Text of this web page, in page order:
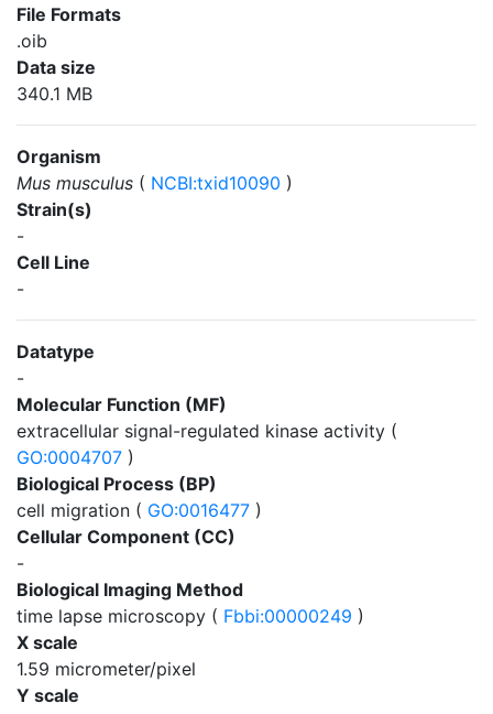
File Formats
.oib
Data size
340.1 MB
Organism
Mus musculus ( NCBI:txid10090 )
Strain(s)
-
Cell Line
-
Datatype
-
Molecular Function (MF)
extracellular signal-regulated kinase activity (
GO:0004707 )
Biological Process (BP)
cell migration ( GO:0016477 )
Cellular Component (CC)
-
Biological Imaging Method
time lapse microscopy ( Fbbi:00000249 )
X scale
1.59 micrometer/pixel
Y scale